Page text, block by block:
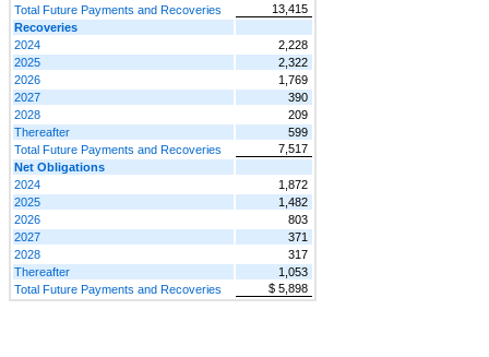
Total Future Payments and Recoveries
13,415
Recoveries
2024
2,228
2025
2,322
2026
1,769
2027
390
2028
209
Thereafter
599
Total Future Payments and Recoveries
7,517
Net Obligations
2024
1,872
2025
1,482
2026
803
2027
371
2028
317
Thereafter
1,053
Total Future Payments and Recoveries
$ 5,898